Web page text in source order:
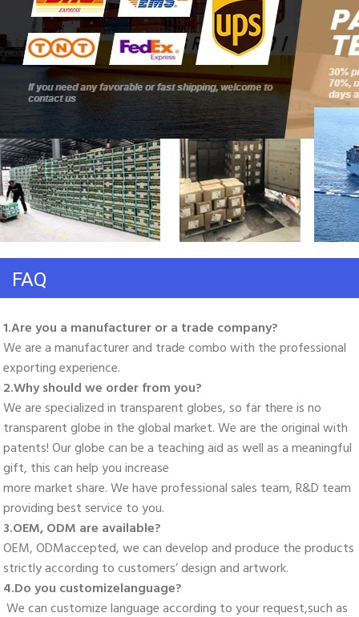
FAQ
1.Are you a manufacturer or a trade company?
We are a manufacturer and trade combo with the professional
exporting experience.
2.Why should we order from you?
We are specialized in transparent globes, so far there is no
transparent globe in the global market. We are the original with
patents! Our globe can be a teaching aid as well as a meaningful
gift, this can help you increase
more market share. We have professional sales team, R&D team
providing best service to you.
3.OEM, ODM are available?
OEM, ODMaccepted, we can develop and produce the products
strictly according to customers’ design and artwork.
4.Do you customizelanguage?